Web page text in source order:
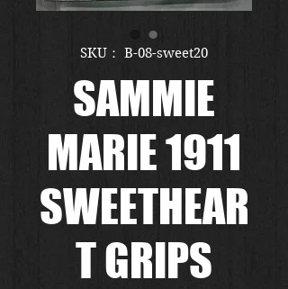
SKU： B-08-sweet20
SAMMIE
MARIE 1911
SWEETHEAR
T GRIPS